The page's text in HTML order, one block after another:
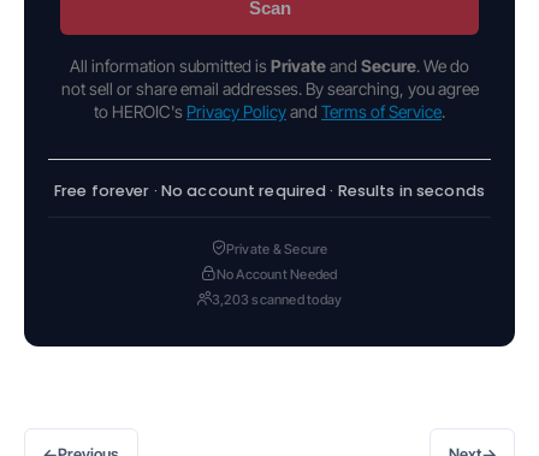
Scan
All information submitted is Privateand Secure. We do
not sell or share email addresses. By searching, you agree
to HEROIC's Privacy Policyand Terms of Service.
Free forever · No account required · Results in seconds
Private & Secure
No Account Needed
3,203 scanned today